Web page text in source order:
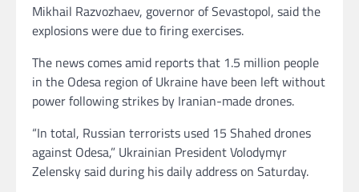
Mikhail Razvozhaev, governor of Sevastopol, said the
explosions were due to firing exercises.
The news comes amid reports that 1.5 million people
in the Odesa region of Ukraine have been left without
power following strikes by Iranian-made drones.
“In total, Russian terrorists used 15 Shahed drones
against Odesa,” Ukrainian President Volodymyr
Zelensky said during his daily address on Saturday.